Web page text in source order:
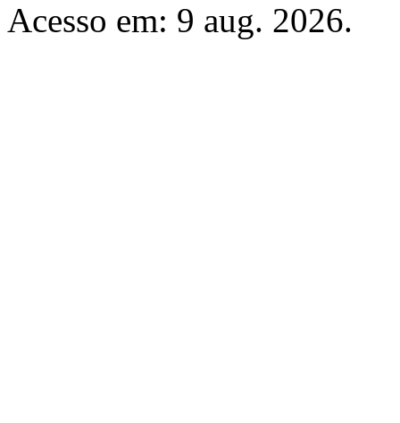
Acesso em: 9 aug. 2026.